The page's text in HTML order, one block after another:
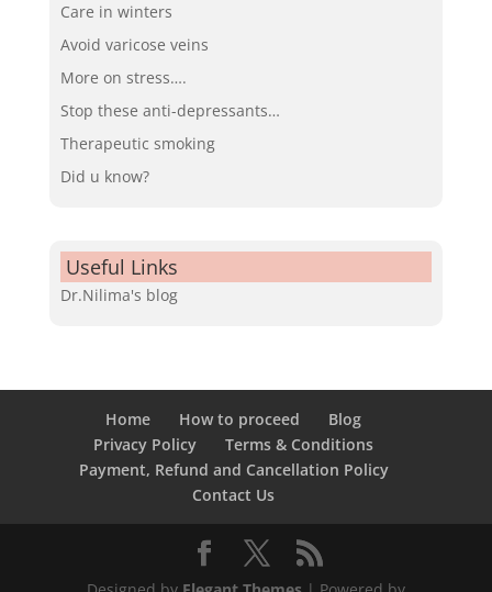
Care in winters
Avoid varicose veins
More on stress….
Stop these anti-depressants…
Therapeutic smoking
Did u know?
Useful Links
Dr.Nilima's blog
Home How to proceed
Blog
Privacy Policy
Terms & Conditions
Payment, Refund and Cancellation Policy
Contact Us